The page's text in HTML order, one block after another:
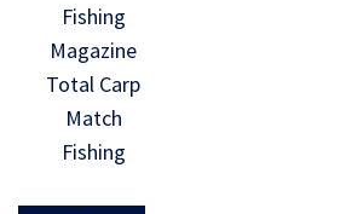
Fishing
Magazine
Total Carp
Match
Fishing